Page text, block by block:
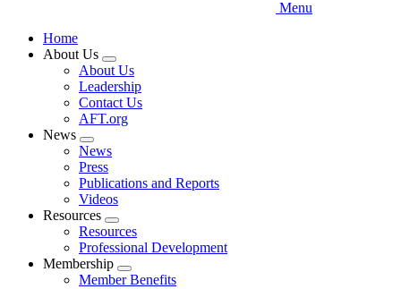
Menu
Home
About Us
Expand
menu
About Us
Leadership
Contact Us
AFT.org
News
Expand
menu
News
Press
Publications and Reports
Videos
Resources
Expand
menu
Resources
Professional Development
Membership
Expand
Member Benefits